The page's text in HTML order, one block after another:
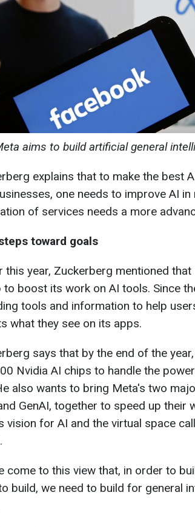
aims to build artificial general
explains that to make the best
one needs to improve AI in
of services needs a more
toward goals
this year, Zuckerberg mentioned
to boost its work on AI tools. Since
tools and information to help
what they see on its apps.
says that by the end of the
Nvidia AI chips to handle the
also wants to bring Meta's two
GenAI, together to speed up their
vision for AI and the virtual space
come to this view that, in order to
build, we need to build for general